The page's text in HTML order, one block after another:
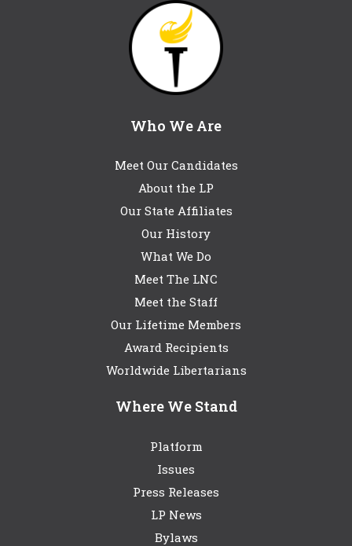
Who We Are
Meet Our Candidates
About the LP
Our State Affiliates
Our History
What We Do
Meet The LNC
Meet the Staff
Our Lifetime Members
Award Recipients
Worldwide Libertarians
Where We Stand
Platform
Issues
Press Releases
LP News
Bylaws